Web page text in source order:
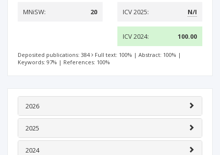
MNiSW:
20 ICV 2025: N/I
ICV 2024: 100.00
Deposited publications: 384 Full text: 100% | Abstract: 100% |
Keywords: 97% | References: 100%
2026
2025
2024